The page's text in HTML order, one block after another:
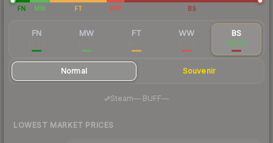
FN MW FT WW BS
FN MW FT WW BS
$0.02
Normal Souvenir
Steam— BUFF—
LOWEST MARKET PRICES